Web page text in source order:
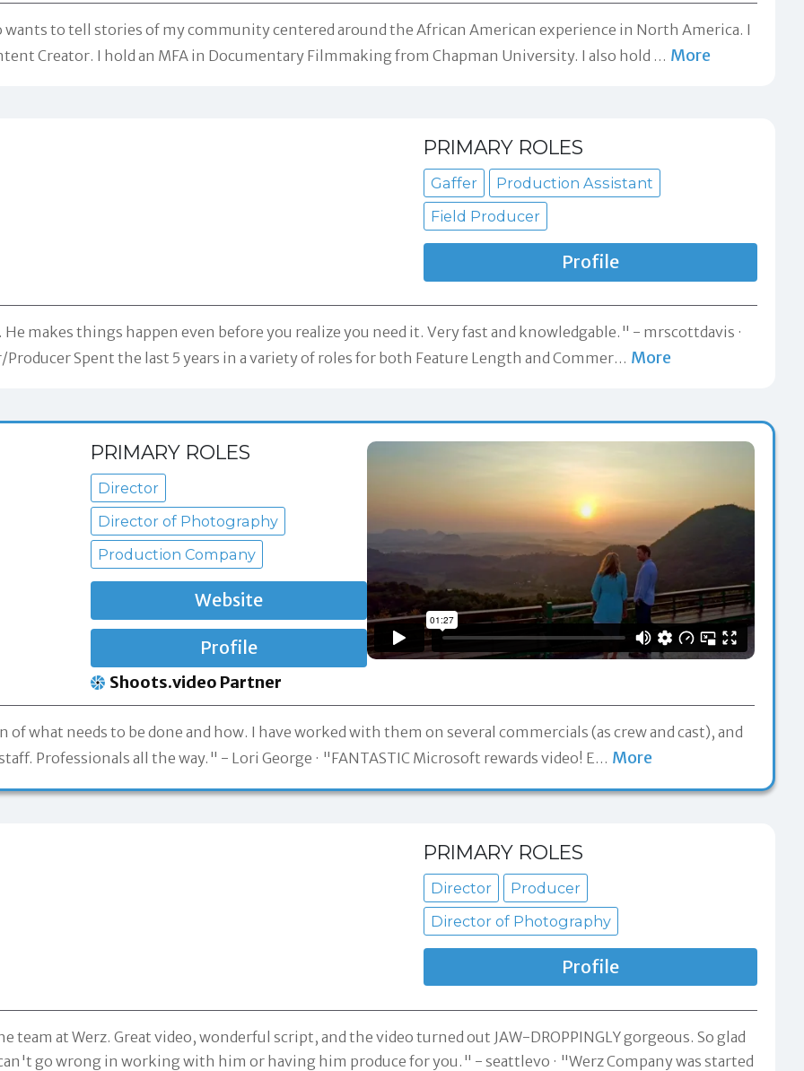
wants to tell stories of my community centered around the African American experience in North America. I
Creator. I hold an MFA in Documentary Filmmaking from Chapman University. I also hold … More
PRIMARY ROLES
Gaffer
Production Assistant
Field Producer
Profile
makes things happen even before you realize you need it. Very fast and knowledgable." - mrscottdavis
Spent the last 5 years in a variety of roles for both Feature Length and Commer… More
PRIMARY ROLES
Director
Director of Photography
Production Company
Website
Profile
Shoots.video Partner
what needs to be done and how. I have worked with them on several commercials (as crew and cast), and
Professionals all the way." - Lori George "FANTASTIC Microsoft rewards video! E… More
PRIMARY ROLES
Director
Producer
Director of Photography
Profile
at Werz. Great video, wonderful script, and the video turned out JAW-DROPPINGLY gorgeous. So glad
go wrong in working with him or having him produce for you." - seattlevo "Werz Company was started